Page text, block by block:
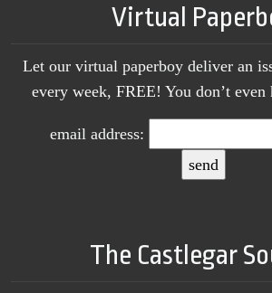
Virtual
Let our virtual paperboy deliver an
every week, FREE! You don’t
email address:
The Castlegar